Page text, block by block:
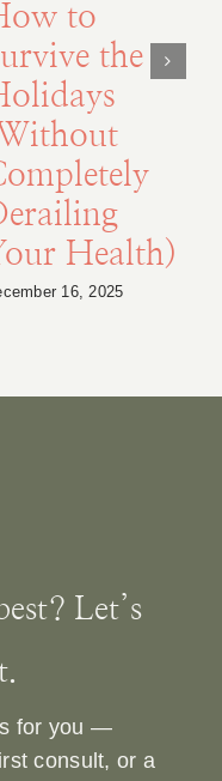
to
the
Health)
16, 2025
Let’s
for you —
consult, or a